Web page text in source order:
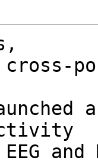
and